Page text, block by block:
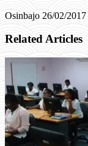
Osinbajo 26/02/2017
Related Articles